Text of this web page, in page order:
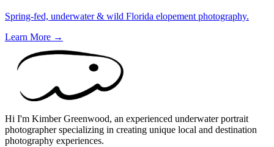
Spring-fed, underwater & wild Florida elopement photography.
Learn More →
Hi I'm Kimber Greenwood, an experienced underwater portrait
photographer specializing in creating unique local and destination
photography experiences.